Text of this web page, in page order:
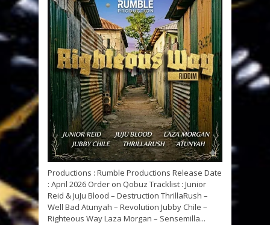
Productions : Rumble Productions Release Date
: April 2026 Order on Qobuz Tracklist : Junior
Reid & JuJu Blood – Destruction ThrillaRush –
Well Bad Atunyah – Revolution Jubby Chile –
Righteous Way Laza Morgan – Sensemilla...